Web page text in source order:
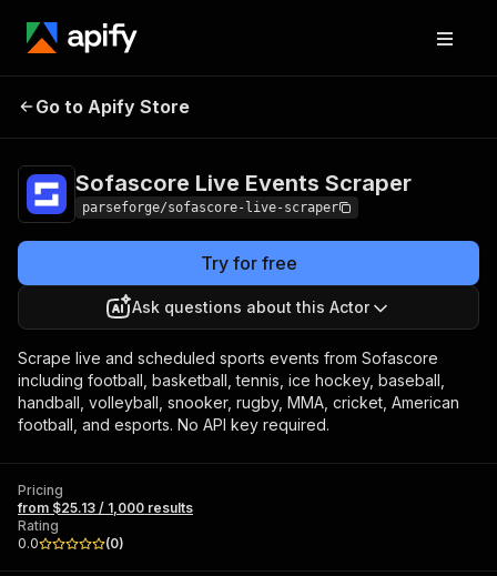
Sofascore Live
Go to Apify Store
Sofascore Live Events Scraper
parseforge/sofascore-live-scraper
Try for free
Ask questions about this Actor
Scrape live and scheduled sports events from Sofascore
including football, basketball, tennis, ice hockey, baseball,
handball, volleyball, snooker, rugby, MMA, cricket, American
football, and esports. No API key required.
Pricing
from $25.13 / 1,000 results
Rating
0.0
(0)